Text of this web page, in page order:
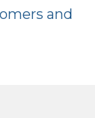
and